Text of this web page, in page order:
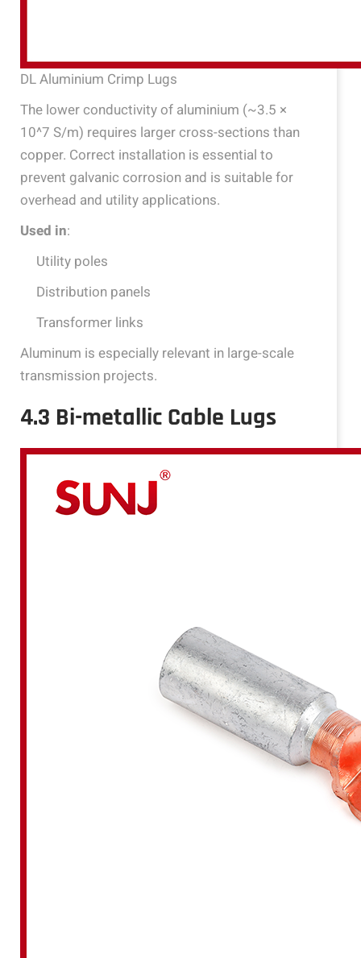
DL Aluminium Crimp Lugs
The lower conductivity of aluminium (~3.5 ×
10^7 S/m) requires larger cross-sections than
copper. Correct installation is essential to
prevent galvanic corrosion and is suitable for
overhead and utility applications.
Used in:
Utility poles
Distribution panels
Transformer links
Aluminum is especially relevant in large-scale
transmission projects.
4.3 Bi-metallic Cable Lugs